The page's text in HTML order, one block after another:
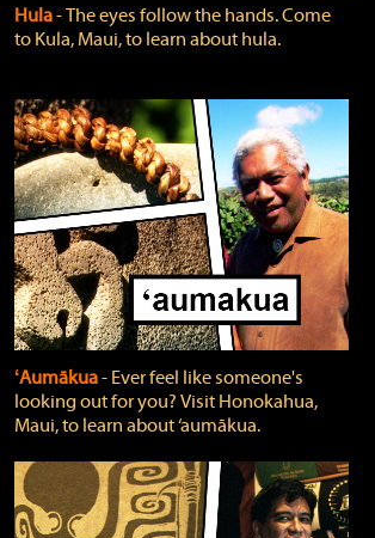
Hula‐ The eyes follow the hands. Come
to Kula, Maui, to learn about hula.
ʻAumākua‐ Ever feel like someone's
looking out for you? Visit Honokahua,
Maui, to learn about ‘aumākua.